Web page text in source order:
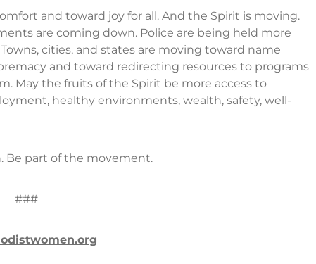
and toward joy for all. And the Spirit is moving.
are coming down. Police are being held more
cities, and states are moving toward name
and toward redirecting resources to programs
May the fruits of the Spirit be more access to
healthy environments, wealth, safety, well-
Be part of the movement.
###